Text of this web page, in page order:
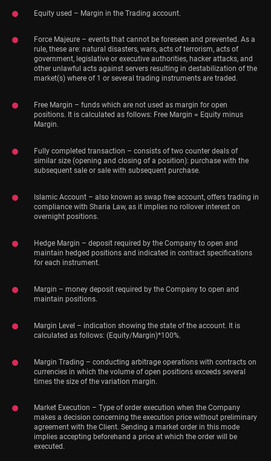
Equity used – Margin in the Trading account.
Force Majeure – events that cannot be foreseen and prevented. As a
rule, these are: natural disasters, wars, acts of terrorism, acts of
government, legislative or executive authorities, hacker attacks, and
other unlawful acts against servers resulting in destabilization of the
market(s) where of 1 or several trading instruments are traded.
Free Margin – funds which are not used as margin for open
positions. It is calculated as follows: Free Margin = Equity minus
Margin.
Fully completed transaction – consists of two counter deals of
similar size (opening and closing of a position): purchase with the
subsequent sale or sale with subsequent purchase.
Islamic Account – also known as swap free account, offers trading in
compliance with Sharia Law, as it implies no rollover interest on
overnight positions.
Hedge Margin – deposit required by the Company to open and
maintain hedged positions and indicated in contract specifications
for each instrument.
Margin – money deposit required by the Company to open and
maintain positions.
Margin Level – indication showing the state of the account. It is
calculated as follows: (Equity/Margin)*100%.
Margin Trading – conducting arbitrage operations with contracts on
currencies in which the volume of open positions exceeds several
times the size of the variation margin.
Market Execution – Type of order execution when the Company
makes a decision concerning the execution price without preliminary
agreement with the Client. Sending a market order in this mode
implies accepting beforehand a price at which the order will be
executed.